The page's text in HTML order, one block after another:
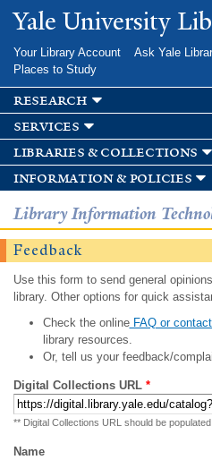
Skip to
main
Yale University
Your Library Account Ask Yale
Places to Study
research
services
libraries & collections
information & policies
Library Information
Feedback
Use this form to send general
library. Other options for quick
Check the onlineFAQ or
library resources.
Or, tell us your feedback/
Digital Collections URL *
** Digital Collections URL should be
Name